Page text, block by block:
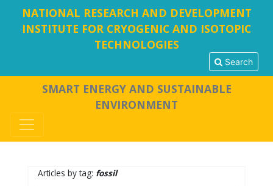
NATIONAL RESEARCH AND DEVELOPMENT
INSTITUTE FOR CRYOGENIC AND ISOTOPIC
TECHNOLOGIES
Search
SMART ENERGY AND SUSTAINABLE
ENVIRONMENT
Articles by tag: fossil